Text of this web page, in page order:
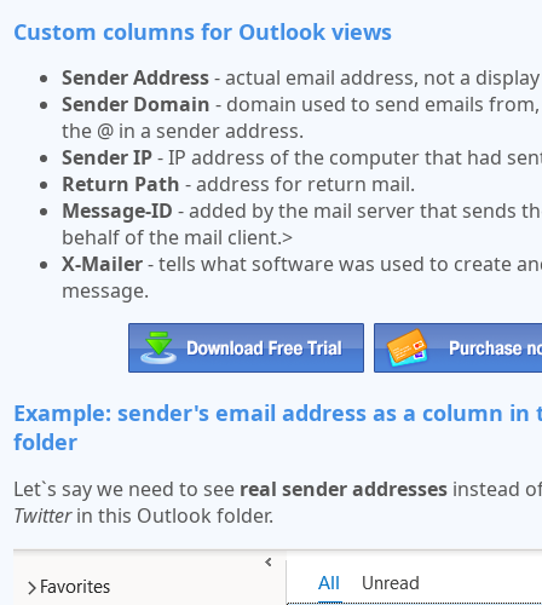
Custom columns for Outlook views
Sender Address- actual email address, not a
Sender Domain - domain used to send emails
the @ in a sender address.
Sender IP- IP address of the computer that had
Return Path - address for return mail.
Message-ID - added by the mail server that sends
behalf of the mail client.>
X-Mailer- tells what software was used to create
message.
Example: sender's email address as a column
folder
Let`s say we need to see real sender addresses instead
Twitterin this Outlook folder.